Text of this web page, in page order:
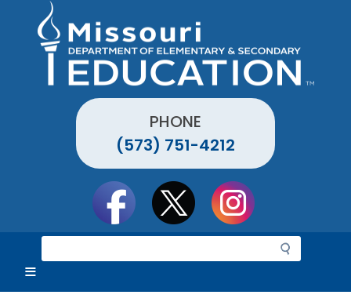
PHONE
(573) 751-4212
e
r